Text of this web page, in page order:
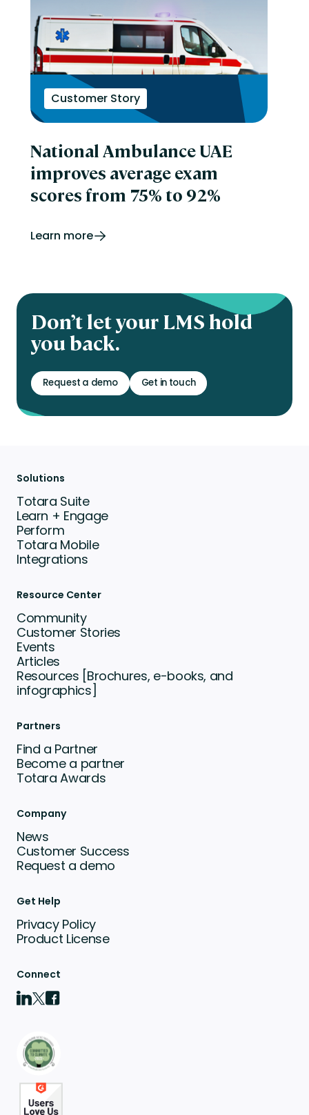
Customer Story
National Ambulance UAE
improves average exam
scores from 75% to 92%
Learn more
Don’t let your LMS hold
you back.
Request a demo Get in touch
Solutions
Totara Suite
Learn + Engage
Perform
Totara Mobile
Integrations
Resource Center
Community
Customer Stories
Events
Articles
Resources [Brochures, e-books, and
infographics]
Partners
Find a Partner
Become a partner
Totara Awards
Company
News
Customer Success
Request a demo
Get Help
Privacy Policy
Product License
Connect